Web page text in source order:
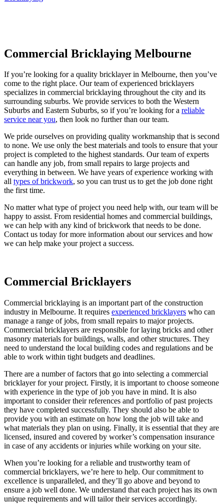
Commercial Bricklaying Melbourne
If you’re looking for a quality bricklayer in Melbourne, then you’ve
come to the right place. Our team of experienced bricklayers
specializes in commercial bricklaying throughout the city and its
surrounding suburbs. We provide services to both the Western
Suburbs and Eastern Suburbs, so if you’re looking for a reliable
service near you, then look no further than our team.
We pride ourselves on providing quality workmanship that is second
to none. We use only the best materials and tools to ensure that your
project is completed to the highest standards. Our team of experts
can handle any job, from small repairs to large projects and
everything in between. We have years of experience working with
all types of brickwork, so you can trust us to get the job done right
the first time.
No matter what type of project you need help with, our team will be
happy to assist. From residential homes and commercial buildings,
we can help with any kind of brickwork that needs to be done.
Contact us today for more information about our services and how
we can help make your project a success.
Commercial Bricklayers
Commercial bricklaying is an important part of the construction
industry in Melbourne. It requires experienced bricklayers who can
manage a range of jobs, from small repairs to major projects.
Commercial bricklayers are responsible for laying bricks and other
masonry materials for buildings, walls, and other structures. They
need to understand the local building codes and regulations and be
able to work within tight budgets and deadlines.
There are a number of factors that go into selecting a commercial
bricklayer for your project. Firstly, it is important to choose someone
with experience in the type of job you have in mind. It is also
important to consider their references and portfolio of past projects
they have completed successfully. They should also be able to
provide you with an estimate on how long the job will take and
what materials they plan on using. Finally, it is essential that they are
licensed, insured and covered by worker’s compensation insurance
in case of any accidents or injuries while working on your site.
When you’re looking for a reliable and trustworthy team of
commercial bricklayers, we’re here to help. Our commitment to
excellence is unparalleled, and they’ll go above and beyond to
ensure a job well done. We understand that each project has its own
unique requirements and will tailor their services accordingly.